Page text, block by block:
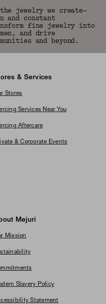
jewelry we create—
and constant
fine jewelry into
and drive
and beyond.
& Services
Stores
Services Near You
Aftercare
& Corporate Events
Mejuri
Mission
Slavery Policy
Statement